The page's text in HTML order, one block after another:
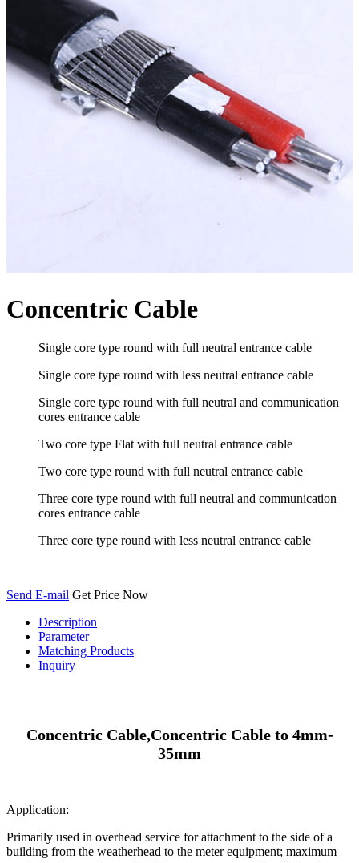
Concentric Cable
Single core type round with full neutral entrance cable
Single core type round with less neutral entrance cable
Single core type round with full neutral and communication
cores entrance cable
Two core type Flat with full neutral entrance cable
Two core type round with full neutral entrance cable
Three core type round with full neutral and communication
cores entrance cable
Three core type round with less neutral entrance cable
Send E-mail Get Price Now
Description
Parameter
Matching Products
Inquiry
Concentric Cable,Concentric Cable to 4mm-
35mm
Application:
Primarily used in overhead service for attachment to the side of a
building from the weatherhead to the meter equipment; maximum